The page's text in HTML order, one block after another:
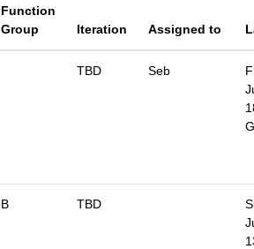
Function
Group
Iteration Assigned to
TBD Seb
B TBD